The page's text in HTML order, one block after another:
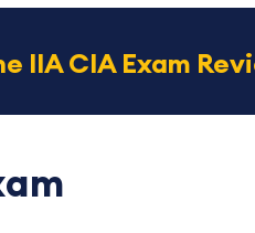
IIA CIA Exam